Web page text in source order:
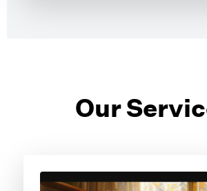
Our